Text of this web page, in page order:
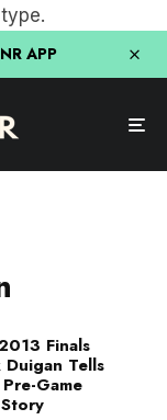
APP
Finals
Tells
Game